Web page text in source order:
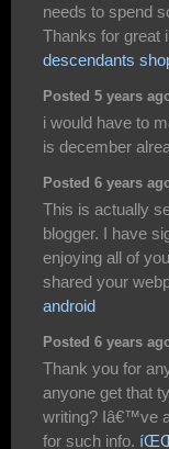
needs to spend
Thanks for great
descendants
Posted 5 years
i would have to
is december
Posted 6 years
This is actually
blogger. I have
enjoying all of
shared your
android
Posted 6 years
Thank you for
anyone get that
writing? Iâ€™ve
for such info.